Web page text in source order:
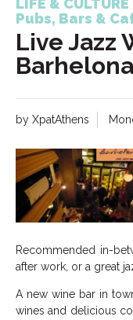
LIFE & CULTURE
Pubs, Bars &
Live Jazz
Barhelona
by XpatAthens
Recommended in-
after work, or a great
A new wine bar in
wines and delicious